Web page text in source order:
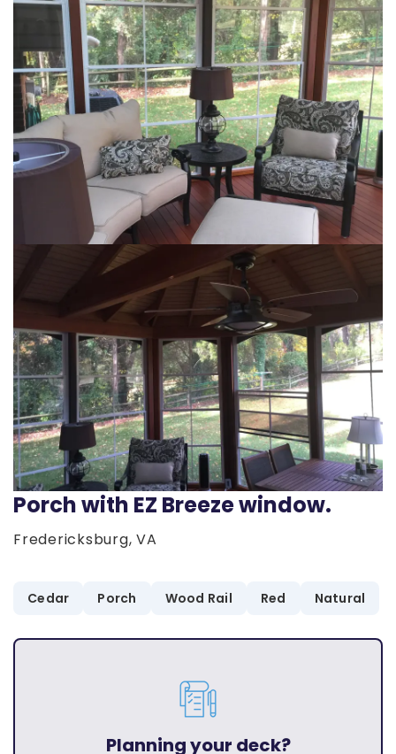
Porch with EZ Breeze window.
Fredericksburg, VA
Cedar Porch Wood Rail Red Natural
Planning your deck?